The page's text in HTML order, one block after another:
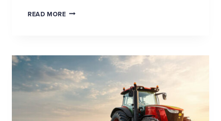
READ MOREO.C.C. BUDGET PUBLIC HEARING